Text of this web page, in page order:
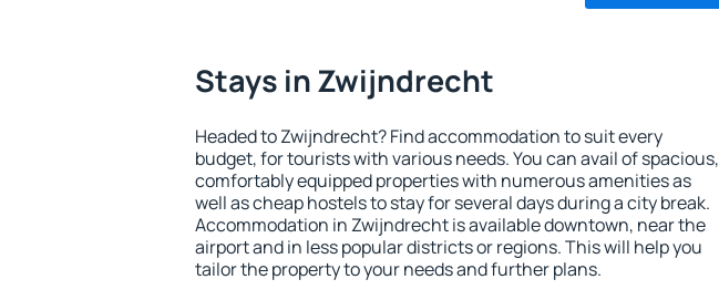
Stays in Zwijndrecht
Headed to Zwijndrecht? Find accommodation to suit every
budget, for tourists with various needs. You can avail of spacious,
comfortably equipped properties with numerous amenities as
well as cheap hostels to stay for several days during a city break.
Accommodation in Zwijndrecht is available downtown, near the
airport and in less popular districts or regions. This will help you
tailor the property to your needs and further plans.